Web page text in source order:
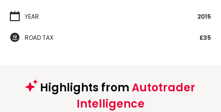
YEAR 2015
ROAD TAX £35
Highlights fromAutotrader
Intelligence